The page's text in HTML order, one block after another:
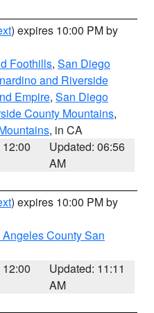
) expires 10:00 PM by
Foothills, San Diego
and Riverside
Empire, San Diego
County Mountains,
, in CA
Updated: 06:56
AM
) expires 10:00 PM by
Angeles County San
Updated: 11:11
AM